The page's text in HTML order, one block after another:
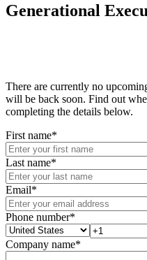
Generational
There are currently no
will be back soon. Find out
completing the details below.
First name*
Last name*
Email*
Phone number*
Company name*